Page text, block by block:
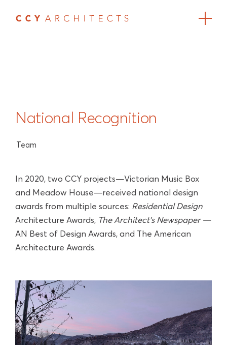
National Recognition
Team
In 2020, two CCY projects—Victorian Music Box
and Meadow House—received national design
awards from multiple sources: Residential Design
Architecture Awards, The Architect’s Newspaper —
AN Best of Design Awards, and The American
Architecture Awards.